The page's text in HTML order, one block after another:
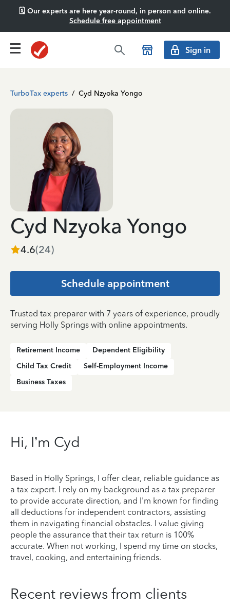
🗓️ Our experts are here year-round, in person and online.
Schedule free appointment
Sign in
TurboTax experts / Cyd Nzyoka Yongo
Cyd Nzyoka Yongo
4.6(24)
Schedule appointment
Trusted tax preparer with 7 years of experience, proudly
serving Holly Springs with online appointments.
Retirement Income
Dependent Eligibility
Child Tax Credit
Self-Employment Income
Business Taxes
Hi, I’m Cyd
Based in Holly Springs, I offer clear, reliable guidance as
a tax expert. I rely on my background as a tax preparer
to provide accurate direction, and I'm known for finding
all deductions for independent contractors, assisting
them in navigating financial obstacles. I value giving
people the assurance that their tax return is 100%
accurate. When not working, I spend my time on stocks,
travel, cooking, and entertaining friends.
Recent reviews from clients